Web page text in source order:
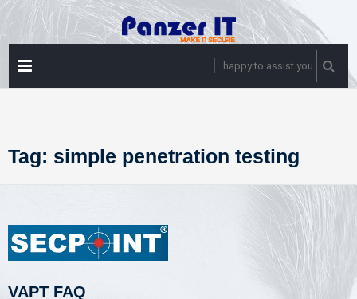
Skip
to
content
happy to assist you
Tag: simple penetration testing
VAPT FAQ